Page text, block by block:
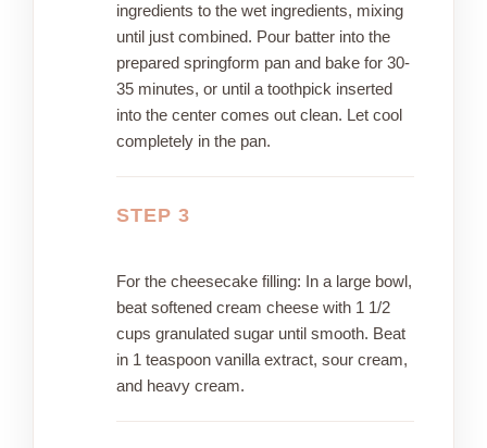
ingredients to the wet ingredients, mixing
until just combined. Pour batter into the
prepared springform pan and bake for 30-
35 minutes, or until a toothpick inserted
into the center comes out clean. Let cool
completely in the pan.
STEP 3
For the cheesecake filling: In a large bowl,
beat softened cream cheese with 1 1/2
cups granulated sugar until smooth. Beat
in 1 teaspoon vanilla extract, sour cream,
and heavy cream.